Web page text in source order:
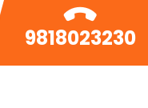
9818023230